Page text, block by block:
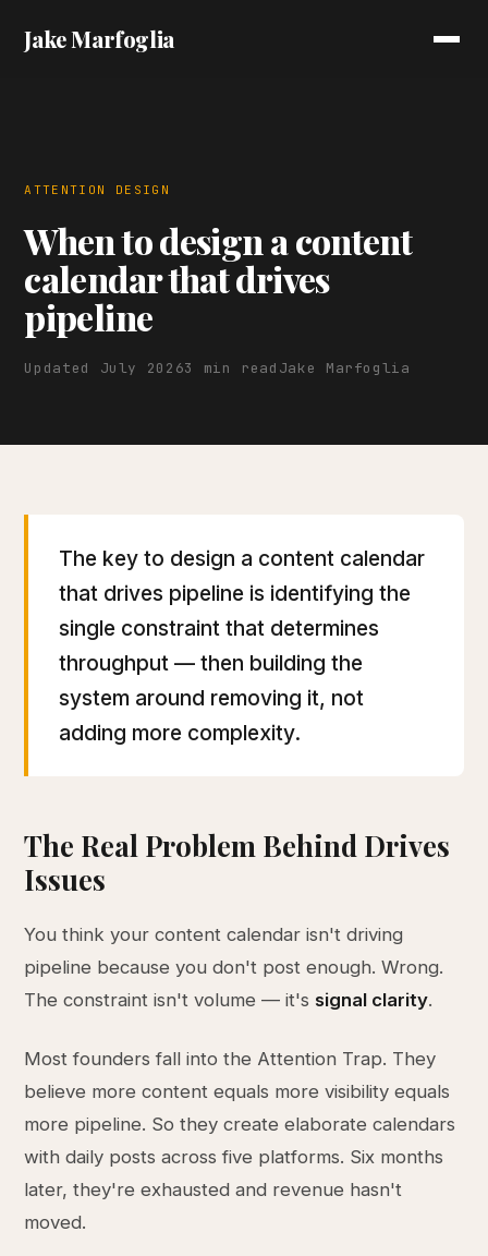
Jake Marfoglia
ATTENTION DESIGN
When to design a content
calendar that drives
pipeline
Updated July 20263 min read Jake Marfoglia
The key to design a content calendar
that drives pipeline is identifying the
single constraint that determines
throughput — then building the
system around removing it, not
adding more complexity.
The Real Problem Behind Drives
Issues
You think your content calendar isn't driving
pipeline because you don't post enough. Wrong.
The constraint isn't volume — it's signal clarity.
Most founders fall into the Attention Trap. They
believe more content equals more visibility equals
more pipeline. So they create elaborate calendars
with daily posts across five platforms. Six months
later, they're exhausted and revenue hasn't
moved.